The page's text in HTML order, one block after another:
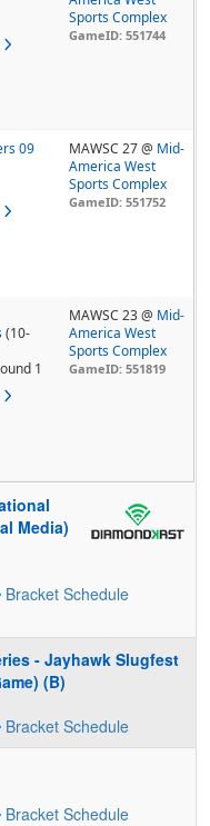
Sports Complex
GameID: 551744
09
MAWSC 27 @ Mid-
America West
Sports Complex
GameID: 551752
(10-
1
MAWSC 23 @ Mid-
America West
Sports Complex
GameID: 551819
Media)
Bracket Schedule
- Jayhawk Slugfest
(B)
Bracket Schedule
Bracket Schedule